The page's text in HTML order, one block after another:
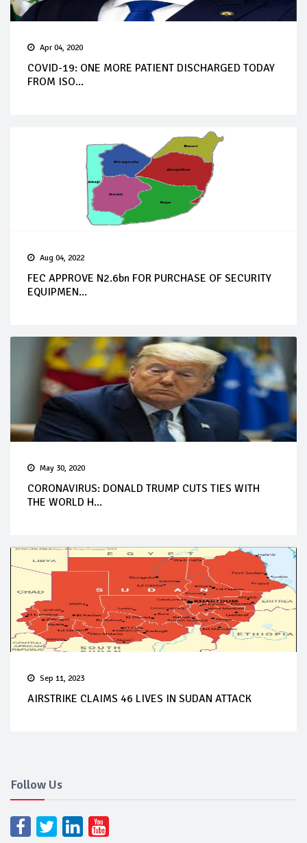
Apr 04, 2020
COVID-19: ONE MORE PATIENT DISCHARGED TODAY
FROM ISO...
Aug 04, 2022
FEC APPROVE N2.6bn FOR PURCHASE OF SECURITY
EQUIPMEN...
May 30, 2020
CORONAVIRUS: DONALD TRUMP CUTS TIES WITH
THE WORLD H...
Sep 11, 2023
AIRSTRIKE CLAIMS 46 LIVES IN SUDAN ATTACK
Follow Us